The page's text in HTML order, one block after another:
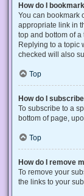
How do I
You can bookmark
appropriate link in
top and bottom of a
Replying to a topic
checked will also
Top
How do I
To subscribe to a
bottom of page,
Top
How do I remove
To remove your
the links to your